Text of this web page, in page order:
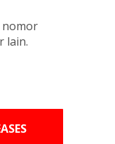
nomor
lain.